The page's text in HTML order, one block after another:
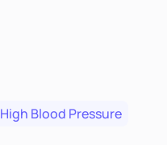
High Blood Pressure